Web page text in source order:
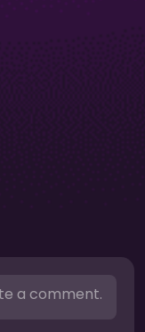
a comment.